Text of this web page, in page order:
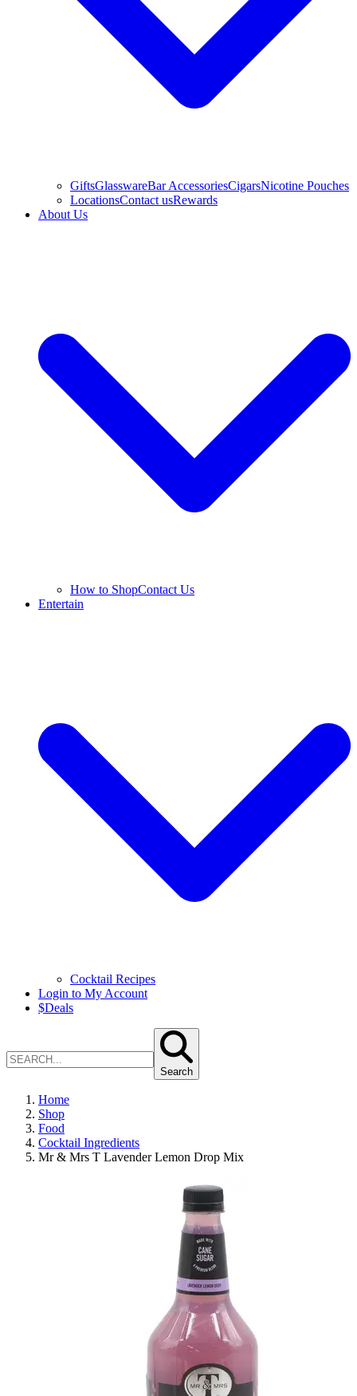
GiftsGlasswareBar AccessoriesCigarsNicotine Pouches
LocationsContact usRewards
About Us
How to ShopContact Us
Entertain
Cocktail Recipes
Login to My Account
$Deals
Search
Home
Shop
Food
Cocktail Ingredients
Mr & Mrs T Lavender Lemon Drop Mix